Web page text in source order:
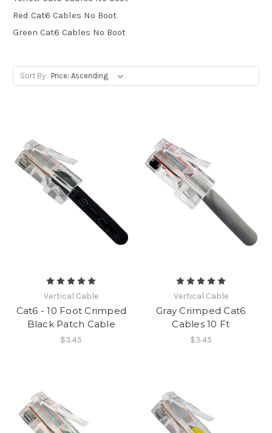
Red Cat6 Cables No Boot
Green Cat6 Cables No Boot
Sort By:
Vertical Cable
Cat6 - 10 Foot Crimped
Black Patch Cable
$3.45
Vertical Cable
Gray Crimped Cat6
Cables 10 Ft
$3.45